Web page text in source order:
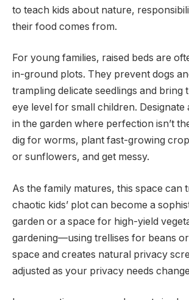
to teach kids about nature,
their food comes from.
For young families, raised beds are
in-ground plots. They prevent dogs
trampling delicate seedlings and bring
eye level for small children. Designate
in the garden where perfection isn’t
dig for worms, plant fast-growing
or sunflowers, and get messy.
As the family matures, this space can
chaotic kids’ plot can become a
garden or a space for high-yield
gardening—using trellises for beans
space and creates natural privacy
adjusted as your privacy needs